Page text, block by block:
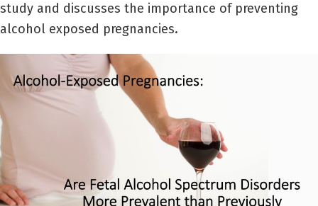
study and discusses the importance of preventing
alcohol exposed pregnancies.